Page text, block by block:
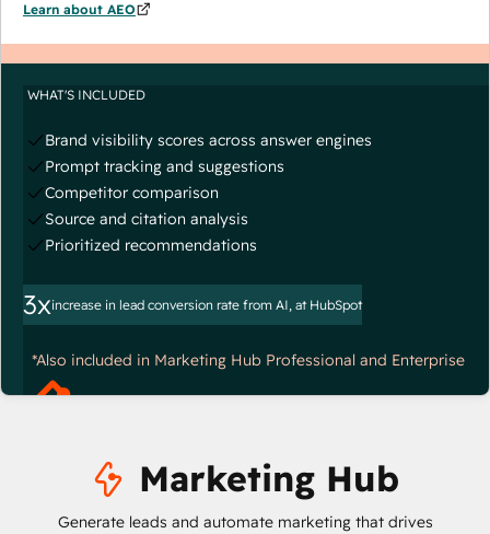
Learn about AEO
WHAT'S INCLUDED
Brand visibility scores across answer engines
Prompt tracking and suggestions
Competitor comparison
Source and citation analysis
Prioritized recommendations
3xincrease in lead conversion rate from AI, at HubSpot
*Also included in Marketing Hub Professional and Enterprise
Marketing Hub
Generate leads and automate marketing that drives